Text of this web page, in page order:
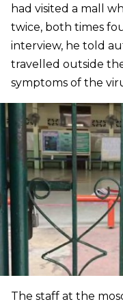
had visited a mall
twice, both times
interview, he told
travelled outside
symptoms of the
The staff at the